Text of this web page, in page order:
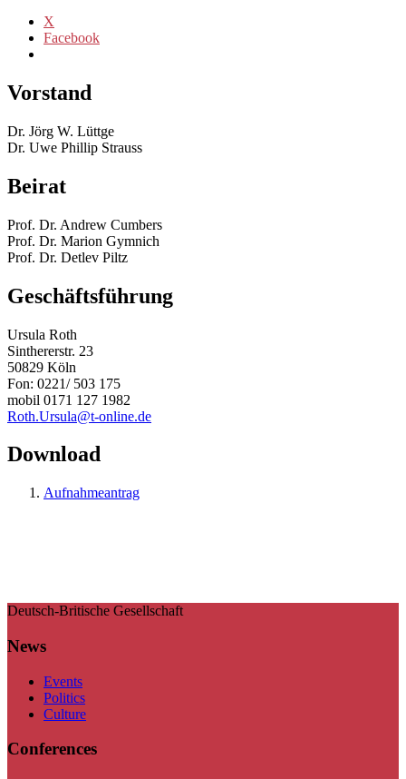
X
Facebook
Vorstand
Dr. Jörg W. Lüttge
Dr. Uwe Phillip Strauss
Beirat
Prof. Dr. Andrew Cumbers
Prof. Dr. Marion Gymnich
Prof. Dr. Detlev Piltz
Geschäftsführung
Ursula Roth
Sinthererstr. 23
50829 Köln
Fon: 0221/ 503 175
mobil 0171 127 1982
Roth.Ursula@t-online.de
Download
Aufnahmeantrag
Deutsch-Britische Gesellschaft
News
Events
Politics
Culture
Conferences